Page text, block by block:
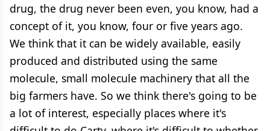
drug, the drug never been even, you know, had a
concept of it, you know, four or five years ago.
We think that it can be widely available, easily
produced and distributed using the same
molecule, small molecule machinery that all the
big farmers have. So we think there's going to be
a lot of interest, especially places where it's